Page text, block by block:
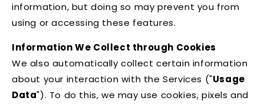
information, but doing so may prevent you from
using or accessing these features.
Information We Collect through Cookies
We also automatically collect certain information
about your interaction with the Services ("Usage
Data"). To do this, we may use cookies, pixels and